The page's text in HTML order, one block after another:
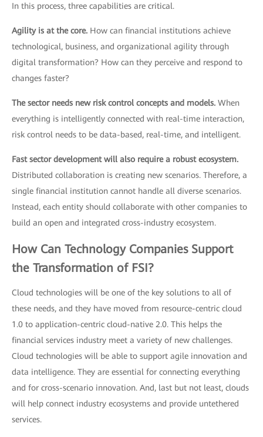
In this process, three capabilities are critical.
Agility is at the core. How can financial institutions achieve
technological, business, and organizational agility through
digital transformation? How can they perceive and respond to
changes faster?
The sector needs new risk control concepts and models. When
everything is intelligently connected with real-time interaction,
risk control needs to be data-based, real-time, and intelligent.
Fast sector development will also require a robust ecosystem.
Distributed collaboration is creating new scenarios. Therefore, a
single financial institution cannot handle all diverse scenarios.
Instead, each entity should collaborate with other companies to
build an open and integrated cross-industry ecosystem.
How Can Technology Companies Support
the Transformation of FSI?
Cloud technologies will be one of the key solutions to all of
these needs, and they have moved from resource-centric cloud
1.0 to application-centric cloud-native 2.0. This helps the
financial services industry meet a variety of new challenges.
Cloud technologies will be able to support agile innovation and
data intelligence. They are essential for connecting everything
and for cross-scenario innovation. And, last but not least, clouds
will help connect industry ecosystems and provide untethered
services.